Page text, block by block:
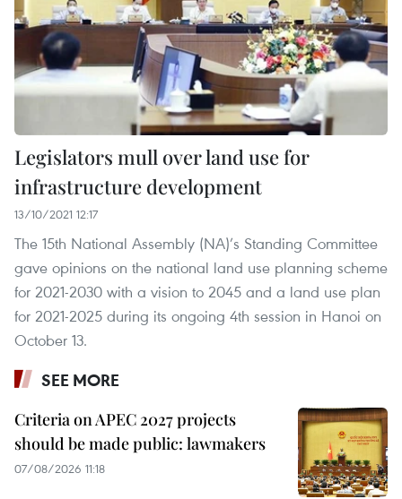
Legislators mull over land use for
infrastructure development
13/10/2021 12:17
The 15th National Assembly (NA)’s Standing Committee
gave opinions on the national land use planning scheme
for 2021-2030 with a vision to 2045 and a land use plan
for 2021-2025 during its ongoing 4th session in Hanoi on
October 13.
SEE MORE
Criteria on APEC 2027 projects
should be made public: lawmakers
07/08/2026 11:18